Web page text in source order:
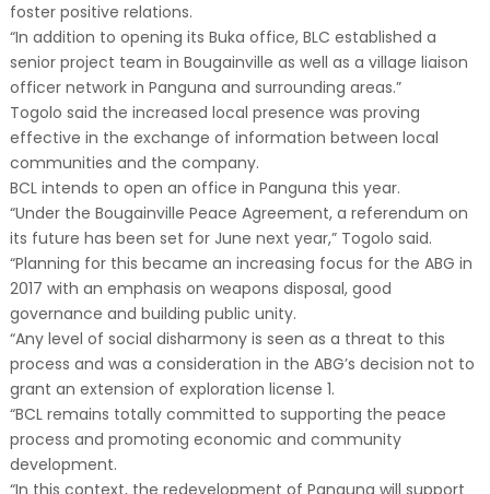
foster positive relations.
“In addition to opening its Buka office, BLC established a
senior project team in Bougainville as well as a village liaison
officer network in Panguna and surrounding areas.”
Togolo said the increased local presence was proving
effective in the exchange of information between local
communities and the company.
BCL intends to open an office in Panguna this year.
“Under the Bougainville Peace Agreement, a referendum on
its future has been set for June next year,” Togolo said.
“Planning for this became an increasing focus for the ABG in
2017 with an emphasis on weapons disposal, good
governance and building public unity.
“Any level of social disharmony is seen as a threat to this
process and was a consideration in the ABG’s decision not to
grant an extension of exploration license 1.
“BCL remains totally committed to supporting the peace
process and promoting economic and community
development.